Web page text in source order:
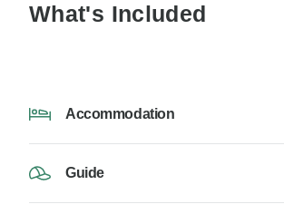
What's Included
Accommodation
Guide